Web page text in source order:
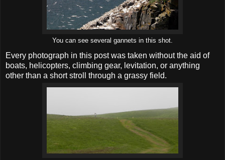
You can see several gannets in this shot.
Every photograph in this post was taken without the aid of
boats, helicopters, climbing gear, levitation, or anything
other than a short stroll through a grassy field.